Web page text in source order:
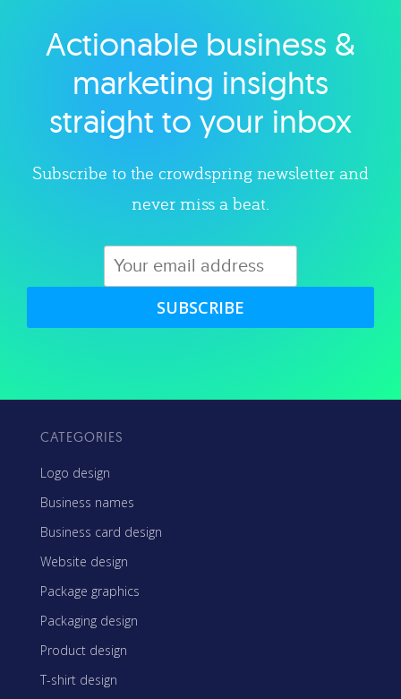
Explore category
Actionable business &
marketing insights
straight to your inbox
Subscribe to the crowdspring newsletter and
never miss a beat.
SUBSCRIBE
CATEGORIES
Logo design
Business names
Business card design
Website design
Package graphics
Packaging design
Product design
T-shirt design